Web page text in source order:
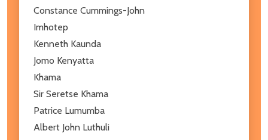
Constance Cummings-John
Imhotep
Kenneth Kaunda
Jomo Kenyatta
Khama
Sir Seretse Khama
Patrice Lumumba
Albert John Luthuli